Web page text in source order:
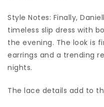
Style Notes: Finally,
timeless slip dress with
the evening. The look is
earrings and a trending
nights.
The lace details add to